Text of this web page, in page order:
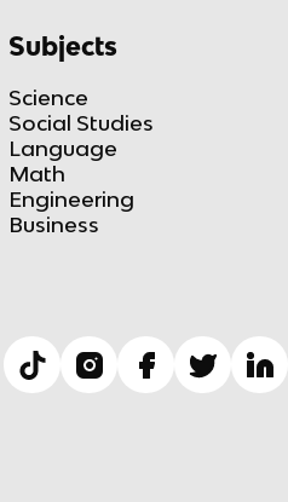
Subjects
Science
Social Studies
Language
Math
Engineering
Business